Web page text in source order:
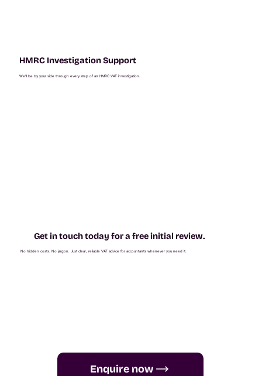
HMRC Investigation Support
We’ll be by your side through every step of an HMRC VAT investigation.
Get in touch today for a free initial review.
No hidden costs. No jargon. Just clear, reliable VAT advice for accountants whenever you need it.
Enquire now